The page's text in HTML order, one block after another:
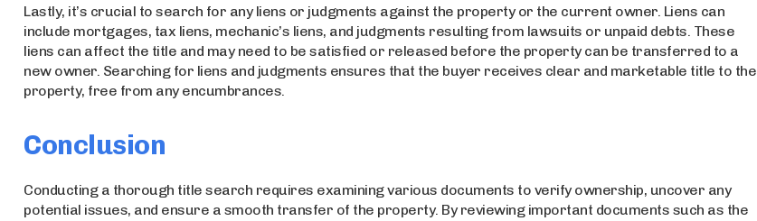
Lastly, it’s crucial to search for any liens or judgments against the property or the current owner. Liens can
include mortgages, tax liens, mechanic’s liens, and judgments resulting from lawsuits or unpaid debts. These
liens can affect the title and may need to be satisfied or released before the property can be transferred to a
new owner. Searching for liens and judgments ensures that the buyer receives clear and marketable title to the
property, free from any encumbrances.
Conclusion
Conducting a thorough title search requires examining various documents to verify ownership, uncover any
potential issues, and ensure a smooth transfer of the property. By reviewing important documents such as the